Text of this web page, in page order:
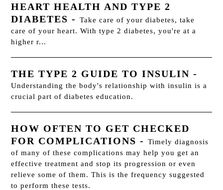
HEART HEALTH AND TYPE 2
DIABETES -Take care of your diabetes, take
care of your heart. With type 2 diabetes, you're at a
higher r...
THE TYPE 2 GUIDE TO INSULIN -
Understanding the body's relationship with insulin is a
crucial part of diabetes education.
HOW OFTEN TO GET CHECKED
FOR COMPLICATIONS -Timely diagnosis
of many of these complications may help you get an
effective treatment and stop its progression or even
relieve some of them. This is the frequency suggested
to perform these tests.